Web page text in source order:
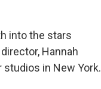
into the stars
Hannah
studios in New York.